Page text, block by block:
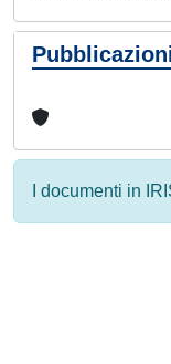
I documenti in